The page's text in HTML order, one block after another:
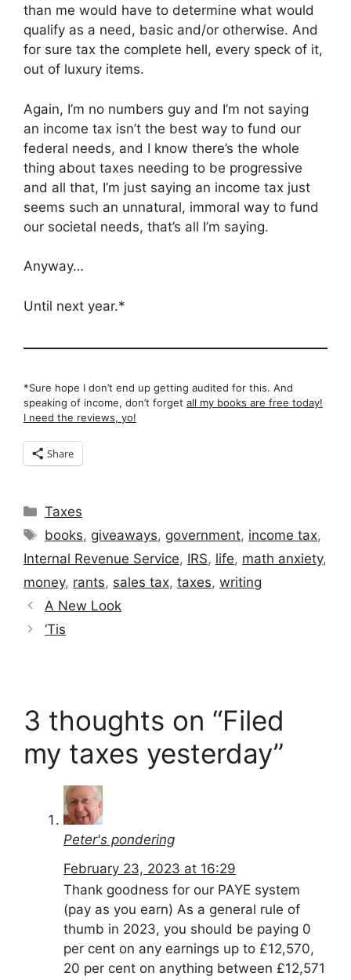
than me would have to determine what would
qualify as a need, basic and/or otherwise. And
for sure tax the complete hell, every speck of it,
out of luxury items.
Again, I’m no numbers guy and I’m not saying
an income tax isn’t the best way to fund our
federal needs, and I know there’s the whole
thing about taxes needing to be progressive
and all that, I’m just saying an income tax just
seems such an unnatural, immoral way to fund
our societal needs, that’s all I’m saying.
Anyway…
Until next year.*
*Sure hope I don’t end up getting audited for this. And
speaking of income, don’t forget all my books are free today!
I need the reviews, yo!
Share
Categories
Taxes
Tags
books, giveaways, government, income tax,
Internal Revenue Service, IRS, life, math anxiety,
money, rants, sales tax, taxes, writing
A New Look
‘Tis
3 thoughts on “Filed
my taxes yesterday”
Peter's pondering
February 23, 2023 at 16:29
Thank goodness for our PAYE system
(pay as you earn) As a general rule of
thumb in 2023, you should be paying 0
per cent on any earnings up to £12,570,
20 per cent on anything between £12,571